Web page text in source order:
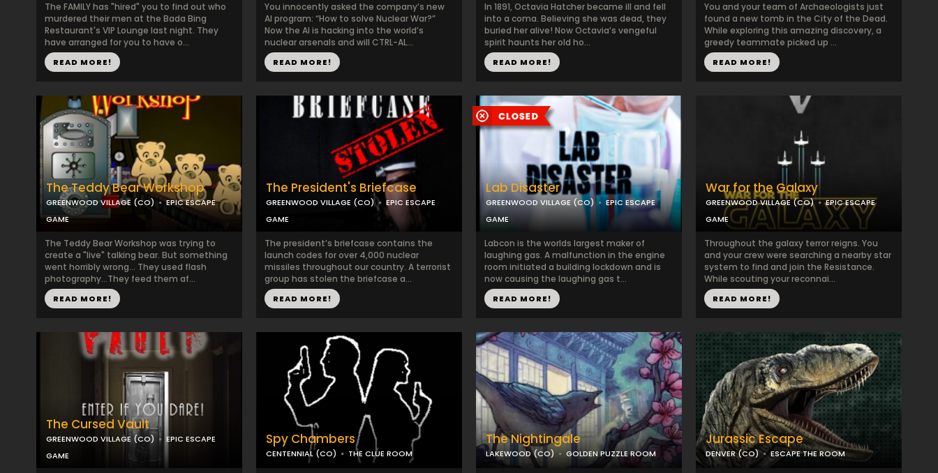
The FAMILY has "hired" you to find out who
murdered their men at the Bada Bing
Restaurant's VIP Lounge last night. They
have arranged for you to have o...
READ MORE!
You innocently asked the company’s new
AI program: “How to solve Nuclear War?”
Now the AI is hacking into the world’s
nuclear arsenals and will CTRL-AL...
READ MORE!
In 1891, Octavia Hatcher became ill and fell
into a coma. Believing she was dead, they
buried her alive! Now Octavia’s vengeful
spirit haunts her old ho...
READ MORE!
You and your team of Archaeologists just
found a new tomb in the City of the Dead.
While exploring this amazing discovery, a
greedy teammate picked up ...
READ MORE!
The Teddy Bear Workshop
GREENWOOD VILLAGE (CO)
EPIC ESCAPE
GAME
The Teddy Bear Workshop was trying to
create a "live" talking bear. But something
went horribly wrong... They used flash
photography...They feed them af...
READ MORE!
The President's Briefcase
GREENWOOD VILLAGE (CO)
EPIC ESCAPE
GAME
The president’s briefcase contains the
launch codes for over 4,000 nuclear
missiles throughout our country. A terrorist
group has stolen the briefcase a...
READ MORE!
Lab Disaster
GREENWOOD VILLAGE (CO)
EPIC ESCAPE
GAME
Labcon is the worlds largest maker of
laughing gas. A malfunction in the engine
room initiated a building lockdown and is
now causing the laughing gas t...
READ MORE!
War for the Galaxy
GREENWOOD VILLAGE (CO)
EPIC ESCAPE
GAME
Throughout the galaxy terror reigns. You
and your crew were searching a nearby star
system to find and join the Resistance.
While scouting your reconnai...
READ MORE!
The Cursed Vault
GREENWOOD VILLAGE (CO)
EPIC ESCAPE
GAME
Spy Chambers
CENTENNIAL (CO) THE CLUE ROOM
The Nightingale
LAKEWOOD (CO) GOLDEN PUZZLE ROOM
Jurassic Escape
DENVER (CO) ESCAPE THE ROOM